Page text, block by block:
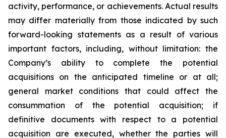
activity, performance, or achievements. Actual results
may differ materially from those indicated by such
forward-looking statements as a result of various
important factors, including, without limitation: the
Company’s ability to complete the potential
acquisitions on the anticipated timeline or at all;
general market conditions that could affect the
consummation of the potential acquisition; if
definitive documents with respect to a potential
acquisition are executed, whether the parties will